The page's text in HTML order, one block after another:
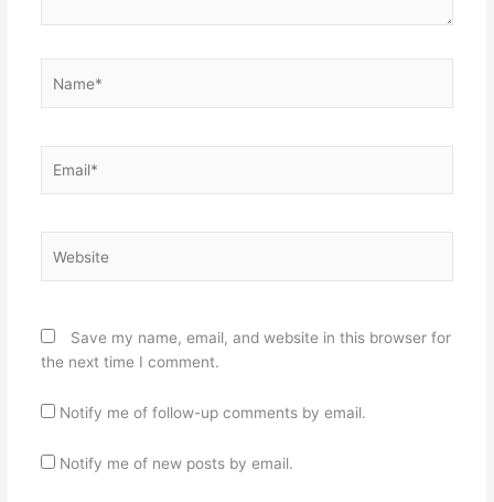
Save my name, email, and website in this browser for
the next time I comment.
Notify me of follow-up comments by email.
Notify me of new posts by email.